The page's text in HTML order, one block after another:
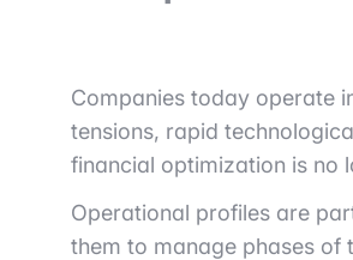
Companies today operate
tensions, rapid
financial optimization is no
Operational profiles are
them to manage phases of